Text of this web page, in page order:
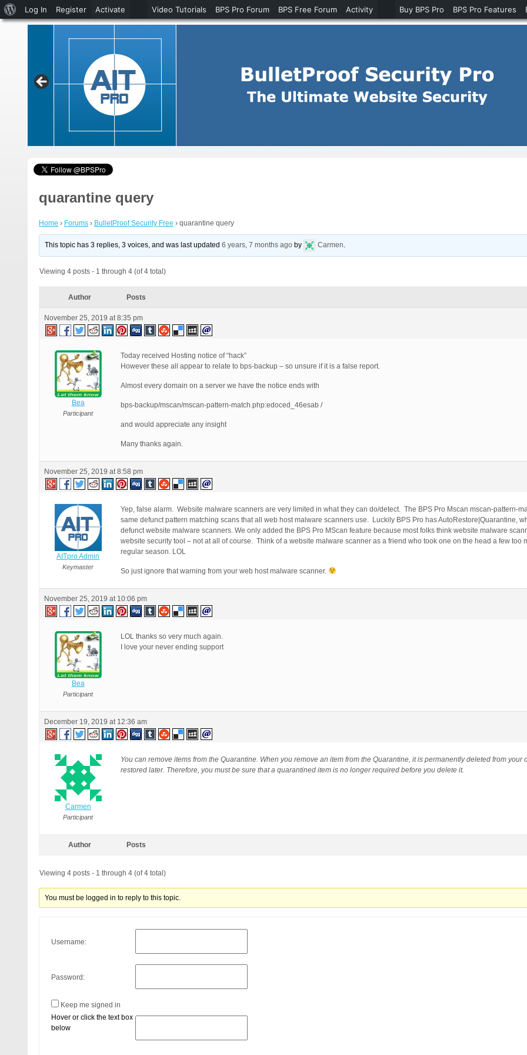
quarantine query
Home › Forums › BulletProof Security Free › quarantine query
This topic has 3 replies, 3 voices, and was last updated6 years, 7 months ago by Carmen.
Viewing 4 posts - 1 through 4 (of 4 total)
Author Posts
November 25, 2019 at 8:35 pm
Bea
Participant
Today received Hosting notice of “hack”
However these all appear to relate to bps-backup – so unsure if it is a false report.
Almost every domain on a server we have the notice ends with
bps-backup/mscan/mscan-pattern-match.php:edoced_46esab /
and would appreciate any insight
Many thanks again.
November 25, 2019 at 8:58 pm
AITpro Admin
Keymaster
Yep, false alarm. Website malware scanners are very limited in what they can do/detect. The BPS Pro Mscan mscan-pattern-
same defunct pattern matching scans that all web host malware scanners use. Luckily BPS Pro has AutoRestore|Quarantine,
defunct website malware scanners. We only added the BPS Pro MScan feature because most folks think website malware
website security tool – not at all of course. Think of a website malware scanner as a friend who took one on the head a few too
regular season. LOL
So just ignore that warning from your web host malware scanner.
November 25, 2019 at 10:06 pm
Bea
Participant
LOL thanks so very much again.
I love your never ending support
December 19, 2019 at 12:36 am
Carmen
Participant
You can remove items from the Quarantine. When you remove an item from the Quarantine, it is permanently deleted from your
restored later. Therefore, you must be sure that a quarantined item is no longer required before you delete it.
Author Posts
Viewing 4 posts - 1 through 4 (of 4 total)
You must be logged in to reply to this topic.
Username:
Password:
Keep me signed in
Hover or click the text box
below
About
WordPress
Log In Register Activate Video Tutorials BPS Pro Forum BPS Free Forum Activity Buy BPS Pro BPS Pro Features